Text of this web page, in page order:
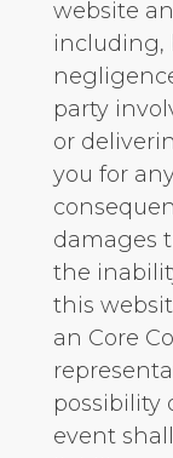
website
including,
party
or
you for
damages
the
this
an Core
possibility
event